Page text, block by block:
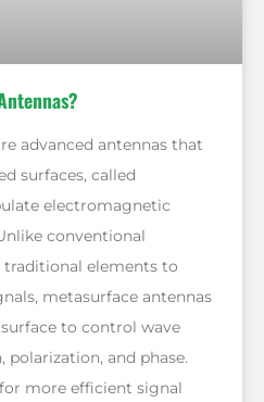
advanced antennas that
surfaces, called
electromagnetic
conventional
traditional elements to
metasurface antennas
to control wave
polarization, and phase.
more efficient signal